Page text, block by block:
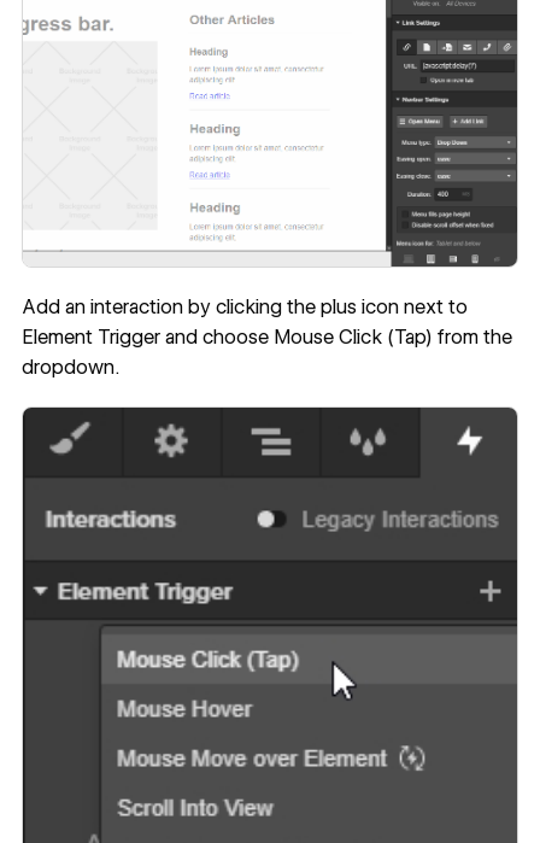
Add an interaction by clicking the plus icon next to
Element Trigger and choose Mouse Click (Tap) from the
dropdown.